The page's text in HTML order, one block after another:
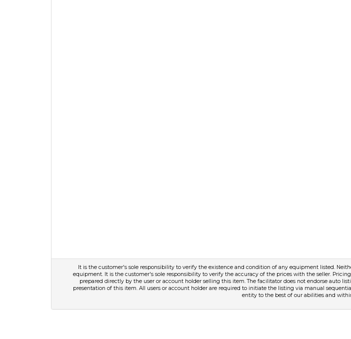
It is the customer's sole responsibility to verify the existence and condition of any equipment listed.
equipment. It is the customer's sole responsibility to verify the accuracy of the prices with the seller.
prepared directly by the user or account holder selling this item. The facilitator does not endorse auto
presentation of this item. All users or account holder are required to initiate the listing via manual
entity to the best of our abilities and